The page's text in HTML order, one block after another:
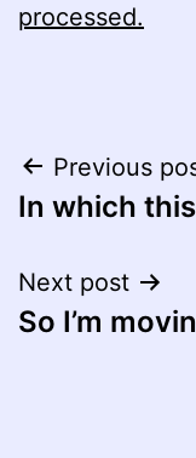
processed.
Post
Previous
In which
Next post
So I’m